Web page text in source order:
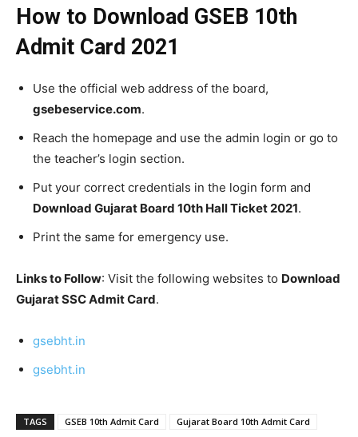
How to Download GSEB 10th
Admit Card 2021
Use the official web address of the board,
gsebeservice.com.
Reach the homepage and use the admin login or go to
the teacher’s login section.
Put your correct credentials in the login form and
Download Gujarat Board 10th Hall Ticket 2021.
Print the same for emergency use.
Links to Follow: Visit the following websites to Download
Gujarat SSC Admit Card.
gsebht.in
gsebht.in
TAGS GSEB 10th Admit Card Gujarat Board 10th Admit Card